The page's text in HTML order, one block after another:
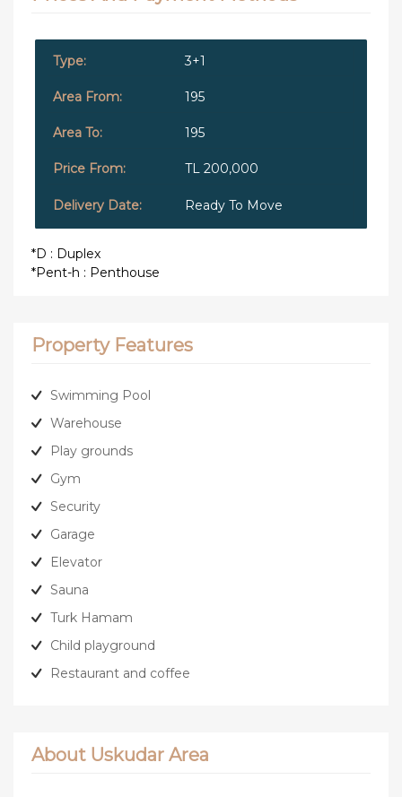
3+1
195
195
TL 200,000
Ready To Move
*D : Duplex
*Pent-h : Penthouse
Property Features
Swimming Pool
Warehouse
Play grounds
Gym
Security
Garage
Elevator
Sauna
Turk Hamam
Child playground
Restaurant and coffee
About Uskudar Area